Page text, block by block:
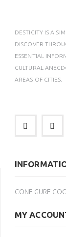
DESTICITY IS A
DISCOVER
ESSENTIAL
CULTURAL
AREAS OF CITIES.
CONFIGURE
MY